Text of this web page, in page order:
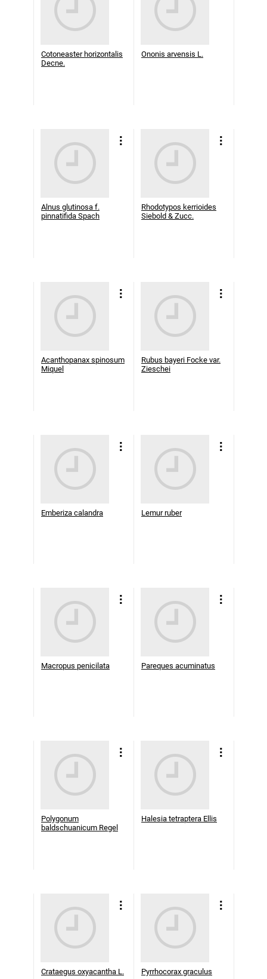
Cotoneaster horizontalis
Decne.
Ononis arvensis L.
Alnus glutinosa f.
pinnatifida Spach
Rhodotypos kerrioides
Siebold & Zucc.
Acanthopanax spinosum
Miquel
Rubus bayeri Focke var.
Zieschei
Emberiza calandra Lemur ruber
Macropus penicilata Pareques acuminatus
Polygonum
baldschuanicum Regel
Halesia tetraptera Ellis
Crataegus oxyacantha L. Pyrrhocorax graculus